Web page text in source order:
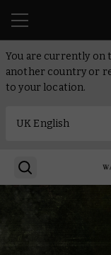
You are currently on
another country or
to your location.